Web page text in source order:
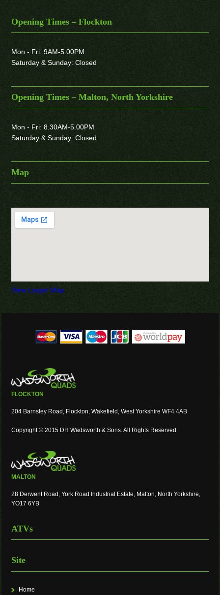
Opening Times – Flockton
Mon - Fri: 9AM-5.00PM
Saturday & Sunday: Closed
Opening Times – Malton, North Yorkshire
Mon - Fri: 8.30AM-5.00PM
Saturday & Sunday: Closed
Map
View Larger Map
FLOCKTON
204 Barnsley Road, Flockton, Wakefield, West Yorkshire WF4 4AB
Copyright © 2015 DH Wadsworth & Sons. All Rights Reserved.
MALTON
28 Derwent Road, York Road Industrial Estate, Malton, North Yorkshire,
YO17 6YB
ATVs
Site
Home